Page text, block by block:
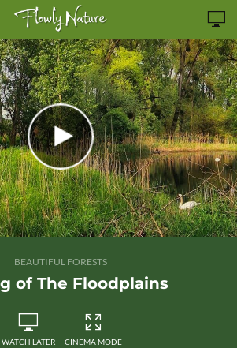
BEAUTIFUL FORESTS
of The Floodplains
WATCH LATER CINEMA MODE